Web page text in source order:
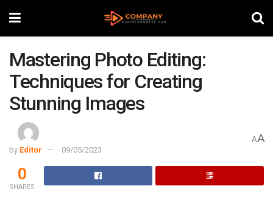
Mastering Photo Editing:
Techniques for Creating
Stunning Images
by Editor 09/05/2023
AA
0
SHARES